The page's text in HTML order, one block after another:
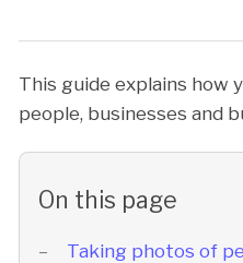
This guide explains how
people, businesses and
On this page
Taking photos of